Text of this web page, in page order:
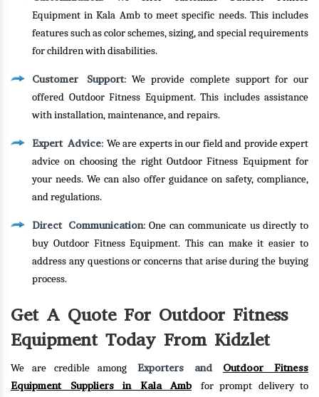
Equipment in Kala Amb to meet specific needs. This includes
features such as color schemes, sizing, and special requirements
for children with disabilities.
Customer Support: We provide complete support for our
offered Outdoor Fitness Equipment. This includes assistance
with installation, maintenance, and repairs.
Expert Advice: We are experts in our field and provide expert
advice on choosing the right Outdoor Fitness Equipment for
your needs. We can also offer guidance on safety, compliance,
and regulations.
Direct Communication: One can communicate us directly to
buy Outdoor Fitness Equipment. This can make it easier to
address any questions or concerns that arise during the buying
process.
Get A Quote For Outdoor Fitness
Equipment Today From Kidzlet
We are credible among Exporters and Outdoor Fitness
Equipment Suppliers in Kala Amb
for prompt delivery to